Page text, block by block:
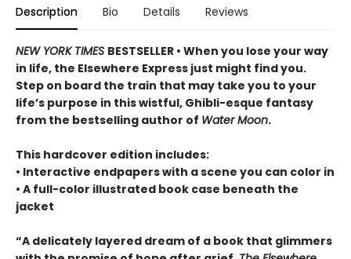
Description Bio Details Reviews
NEW YORK TIMES BESTSELLER • When you lose your way
in life, the Elsewhere Express just might find you.
Step on board the train that may take you to your
life’s purpose in this wistful, Ghibli-esque fantasy
from the bestselling author of Water Moon.
This hardcover edition includes:
• Interactive endpapers with a scene you can color in
• A full-color illustrated book case beneath the
jacket
“A delicately layered dream of a book that glimmers